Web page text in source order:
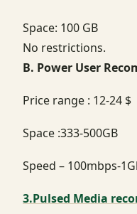
Space: 100 GB
No restrictions.
B. Power User
Price range : 12-24 $
Space :333-500GB
Speed – 100mbps-
3.Pulsed Media